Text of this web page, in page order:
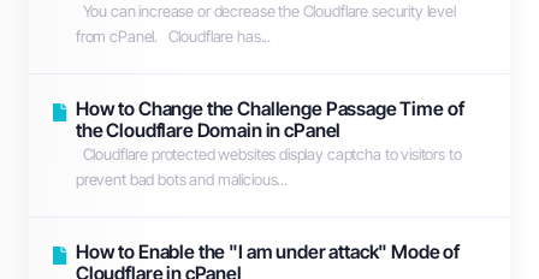
You can increase or decrease the Cloudflare security level
from cPanel. Cloudflare has...
How to Change the Challenge Passage Time of
the Cloudflare Domain in cPanel
Cloudflare protected websites display captcha to visitors to
prevent bad bots and malicious...
How to Enable the "I am under attack" Mode of
Cloudflare in cPanel